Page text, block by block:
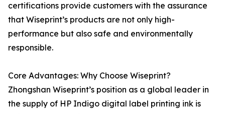
certifications provide customers with the assurance
that Wiseprint’s products are not only high-
performance but also safe and environmentally
responsible.
Core Advantages: Why Choose Wiseprint?
Zhongshan Wiseprint’s position as a global leader in
the supply of HP Indigo digital label printing ink is